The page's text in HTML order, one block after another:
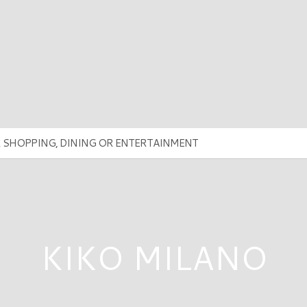
KIKO MILANO